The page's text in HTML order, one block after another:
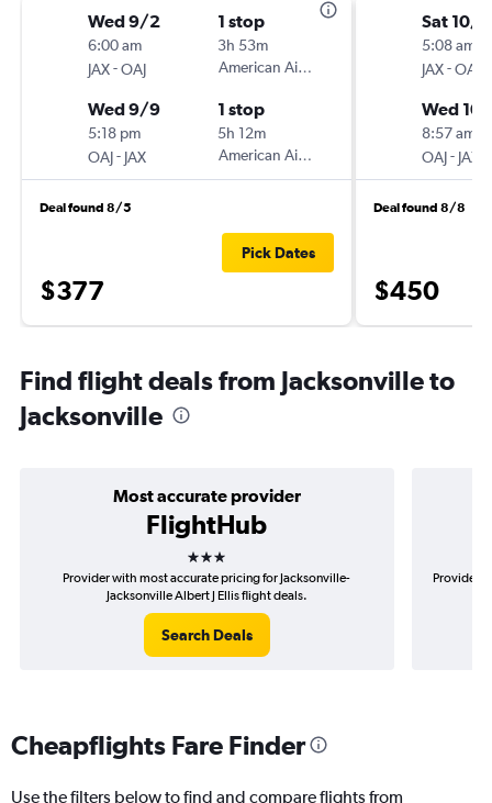
Wed 9/2
6:00 am
JAX-OAJ
1 stop
3h 53m
American Airlines
Wed 9/9
5:18 pm
OAJ- JAX
1 stop
5h 12m
American Airlines
Deal found 8/5
$377
Pick Dates
Sat 10/
5:08 am
JAX-OAJ
Wed
8:57 am
OAJ- JAX
Deal found 8/8
$450
Find flight deals from Jacksonville to
Jacksonville
Most accurate provider
FlightHub
3 stars
Provider with most accurate pricing for Jacksonville-
Jacksonville Albert J Ellis flight deals.
Search Deals
Provider
Cheapflights Fare Finder
Use the filters below to find and compare flights from